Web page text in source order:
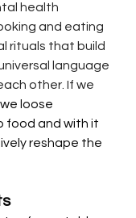
health
and eating
rituals that build
language
other. If we
loose
food and with it
reshape the